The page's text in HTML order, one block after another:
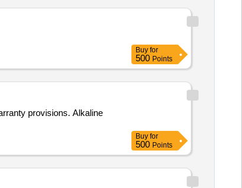
Buy for
500 Points
provisions. Alkaline
Buy for
500 Points